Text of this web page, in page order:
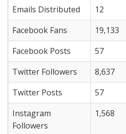
Emails Distributed
12
Facebook Fans
19,133
Facebook Posts
57
Twitter Followers
8,637
Twitter Posts
57
Instagram
Followers
1,568